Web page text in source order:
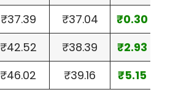
₹37.39 ₹37.04 ₹0.30
₹42.52 ₹38.39 ₹2.93
₹46.02 ₹39.16 ₹5.15